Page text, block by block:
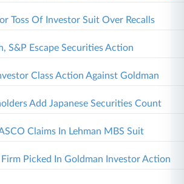
Toss Of Investor Suit Over Recalls
S&P Escape Securities Action
Class Action Against Goldman
Add Japanese Securities Count
Claims In Lehman MBS Suit
Picked In Goldman Investor Action